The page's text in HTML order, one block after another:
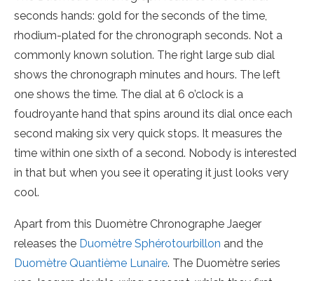
seconds hands: gold for the seconds of the time,
rhodium-plated for the chronograph seconds. Not a
commonly known solution. The right large sub dial
shows the chronograph minutes and hours. The left
one shows the time. The dial at 6 o’clock is a
foudroyante hand that spins around its dial once each
second making six very quick stops. It measures the
time within one sixth of a second. Nobody is interested
in that but when you see it operating it just looks very
cool.
Apart from this Duomètre Chronographe Jaeger
releases the Duomètre Sphérotourbillon and the
Duomètre Quantième Lunaire. The Duomètre series